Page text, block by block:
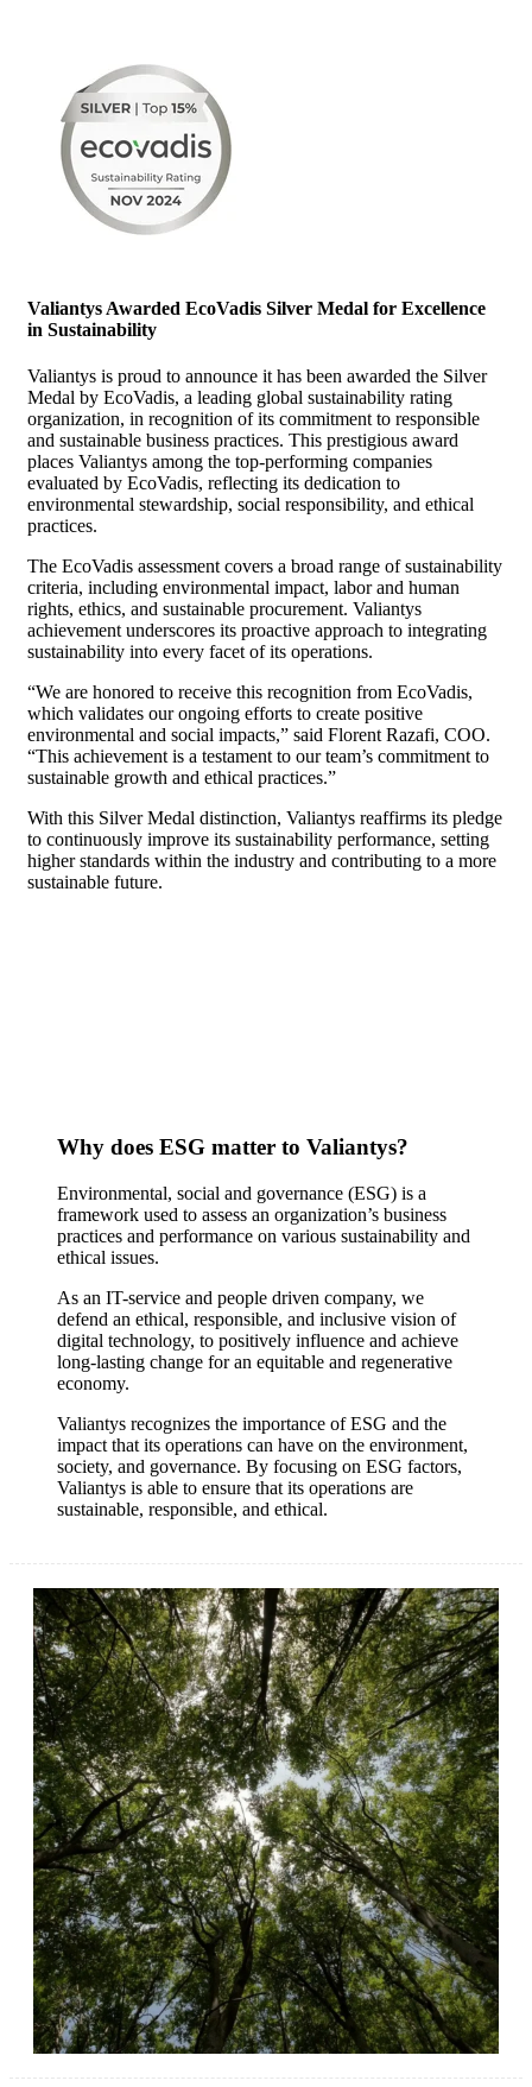
Valiantys Awarded EcoVadis Silver Medal for Excellence
in Sustainability
Valiantys is proud to announce it has been awarded the Silver
Medal by EcoVadis, a leading global sustainability rating
organization, in recognition of its commitment to responsible
and sustainable business practices. This prestigious award
places Valiantys among the top-performing companies
evaluated by EcoVadis, reflecting its dedication to
environmental stewardship, social responsibility, and ethical
practices.
The EcoVadis assessment covers a broad range of sustainability
criteria, including environmental impact, labor and human
rights, ethics, and sustainable procurement. Valiantys
achievement underscores its proactive approach to integrating
sustainability into every facet of its operations.
“We are honored to receive this recognition from EcoVadis,
which validates our ongoing efforts to create positive
environmental and social impacts,” said Florent Razafi, COO.
“This achievement is a testament to our team’s commitment to
sustainable growth and ethical practices.”
With this Silver Medal distinction, Valiantys reaffirms its pledge
to continuously improve its sustainability performance, setting
higher standards within the industry and contributing to a more
sustainable future.
Why does ESG matter to Valiantys?
Environmental, social and governance (ESG) is a
framework used to assess an organization’s business
practices and performance on various sustainability and
ethical issues.
As an IT-service and people driven company, we
defend an ethical, responsible, and inclusive vision of
digital technology, to positively influence and achieve
long-lasting change for an equitable and regenerative
economy.
Valiantys recognizes the importance of ESG and the
impact that its operations can have on the environment,
society, and governance. By focusing on ESG factors,
Valiantys is able to ensure that its operations are
sustainable, responsible, and ethical.